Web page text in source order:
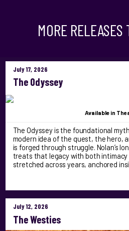
MORE
July 17, 2026
The Odyssey
Available in
The Odyssey is the foundational
modern idea of the quest, the hero,
is forged through struggle. Nolan’s
treats that legacy with both intimacy
stretched across years, anchored
July 12, 2026
The Westies